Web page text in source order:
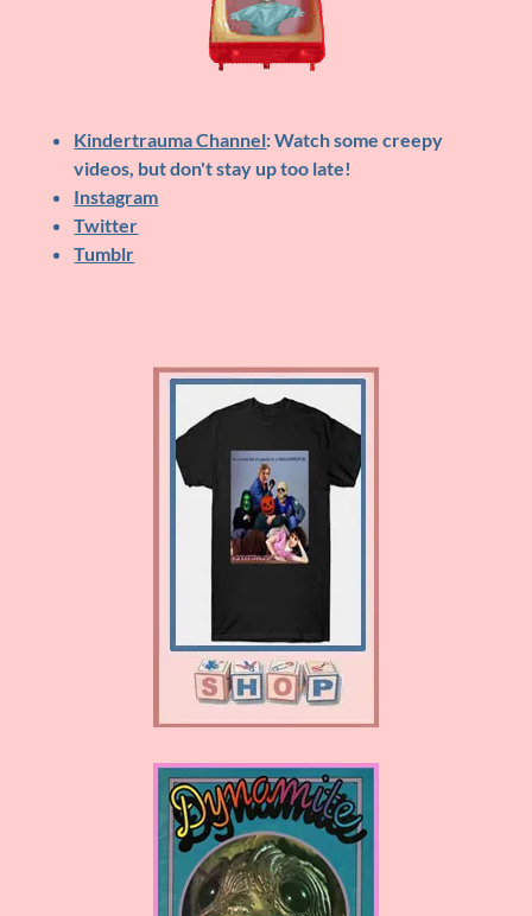
Kindertrauma Channel: Watch some creepy
videos, but don't stay up too late!
Instagram
Twitter
Tumblr